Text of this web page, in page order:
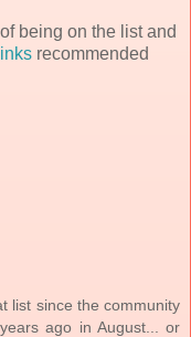
being on the list and
recommended
list since the community
ago in August... or